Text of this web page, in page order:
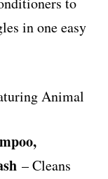
in one easy
Animal
– Cleans